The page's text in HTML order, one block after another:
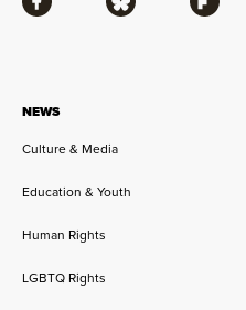
NEWS
Culture & Media
Education & Youth
Human Rights
LGBTQ Rights
Facebook Bluesky Flipboard